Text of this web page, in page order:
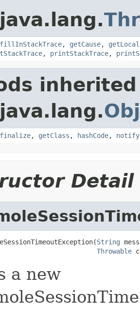
fillInStackTrace, getCause,
, printStackTrace,
finalize, getClass , hashCode, notify
Detail
String
Throwable
a new